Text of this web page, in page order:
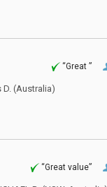
“Great ”
(Australia)
“Great value”